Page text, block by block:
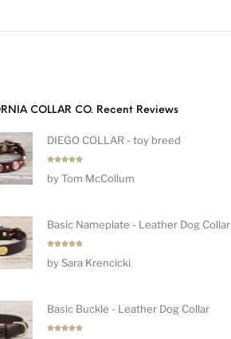
COLLAR CO. Recent Reviews
DIEGO COLLAR - toy breed
out of 5
by Tom McCollum
Basic Nameplate - Leather Dog Collar
out of 5
by Sara Krencicki
Basic Buckle - Leather Dog Collar